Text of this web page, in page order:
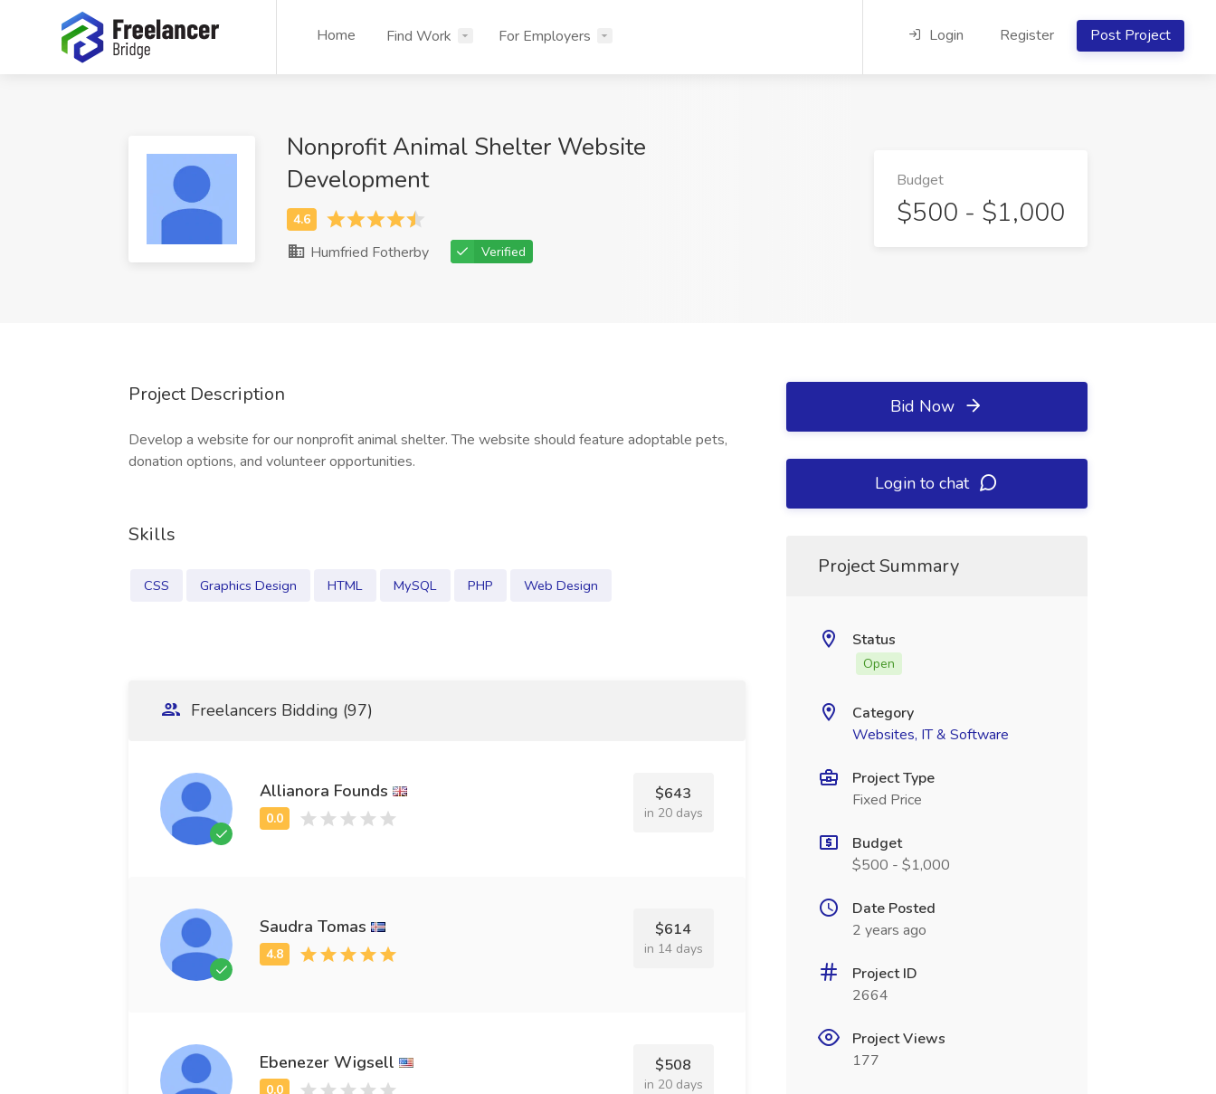
Home Find Work For Employers Login Register Post Project
Nonprofit Animal Shelter Website
Development
Humfried Fotherby Verified
Budget
$500 - $1,000
Project Description
Develop a website for our nonprofit animal shelter. The website should feature adoptable pets,
donation options, and volunteer opportunities.
Skills
CSS Graphics Design HTML MySQL PHP Web Design
Freelancers Bidding (97)
Allianora Founds $643
in 20 days
Saudra Tomas $614
in 14 days
Ebenezer Wigsell $508
in 20 days
Bid Now
Login to chat
Project Summary
Status
Open
Category
Websites, IT & Software
Project Type
Fixed Price
Budget
$500 - $1,000
Date Posted
2 years ago
Project ID
2664
Project Views
177